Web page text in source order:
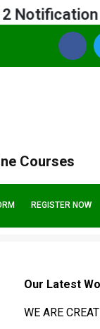
2026
Courses
REGISTER NOW
Our Latest
WE ARE